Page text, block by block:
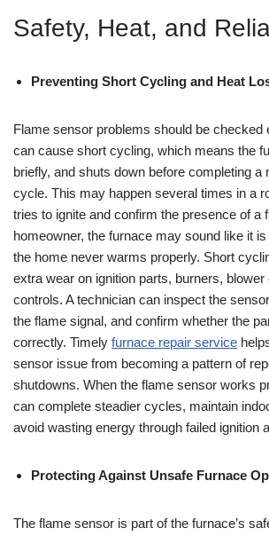
Safety, Heat, and
Preventing Short Cycling and Heat
Flame sensor problems should be checked
can cause short cycling, which means the
briefly, and shuts down before completing a
cycle. This may happen several times in a
tries to ignite and confirm the presence of a
homeowner, the furnace may sound like it
the home never warms properly. Short
extra wear on ignition parts, burners,
controls. A technician can inspect the
the flame signal, and confirm whether the
correctly. Timely furnace repair service
sensor issue from becoming a pattern of
shutdowns. When the flame sensor works
can complete steadier cycles, maintain
avoid wasting energy through failed ignition
Protecting Against Unsafe Furnace
The flame sensor is part of the furnace’s